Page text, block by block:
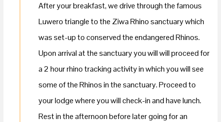
After your breakfast, we drive through the famous
Luwero triangle to the Ziwa Rhino sanctuary which
was set-up to conserved the endangered Rhinos.
Upon arrival at the sanctuary you will will proceed for
a 2 hour rhino tracking activity in which you will see
some of the Rhinos in the sanctuary. Proceed to
your lodge where you will check-in and have lunch.
Rest in the afternoon before later going for an